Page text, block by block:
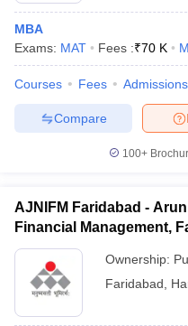
MBA
Exams: MAT Fees :₹70 K
Courses Fees Admissions
Compare
100+
AJNIFM Faridabad -
Financial Management,
Ownership:
Faridabad